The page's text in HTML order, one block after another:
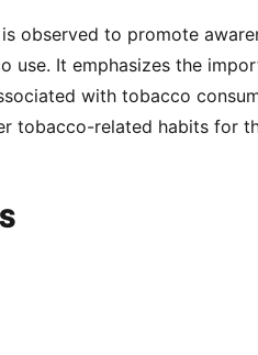
observed to promote
use. It emphasizes the
with tobacco
tobacco-related habits for